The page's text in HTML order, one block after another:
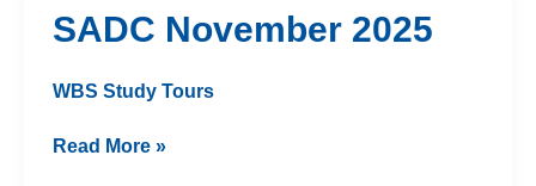
SADC November 2025
WBS Study Tours
SADC
November
Read More »